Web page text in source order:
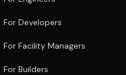
For Developers
For Facility Managers
For Builders